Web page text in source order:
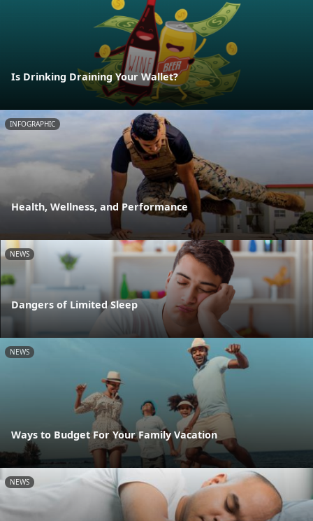
Is Drinking Draining Your Wallet?
INFOGRAPHIC
Health, Wellness, and Performance
NEWS
Dangers of Limited Sleep
NEWS
Ways to Budget For Your Family Vacation
NEWS